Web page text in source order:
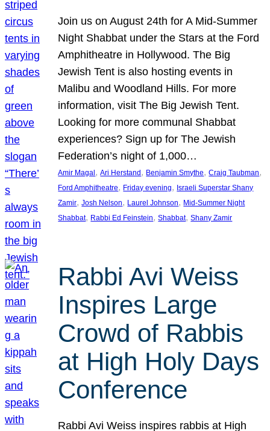
Join us on August 24th for A Mid-Summer
Night Shabbat under the Stars at the Ford
Amphitheatre in Hollywood. The Big
Jewish Tent is also hosting events in
Malibu and Woodland Hills. For more
information, visit The Big Jewish Tent.
Looking for more communal Shabbat
experiences? Sign up for The Jewish
Federation’s night of 1,000…
Amir Magal , Ari Herstand , Benjamin Smythe, Craig Taubman
Ford Amphitheatre, Friday evening, Israeli Superstar Shany
Zamir, Josh Nelson, Laurel Johnson, Mid-Summer Night
Shabbat, Rabbi Ed Feinstein, Shabbat, Shany Zamir
Rabbi Avi Weiss
Inspires Large
Crowd of Rabbis
at High Holy Days
Conference
Rabbi Avi Weiss inspires rabbis at High